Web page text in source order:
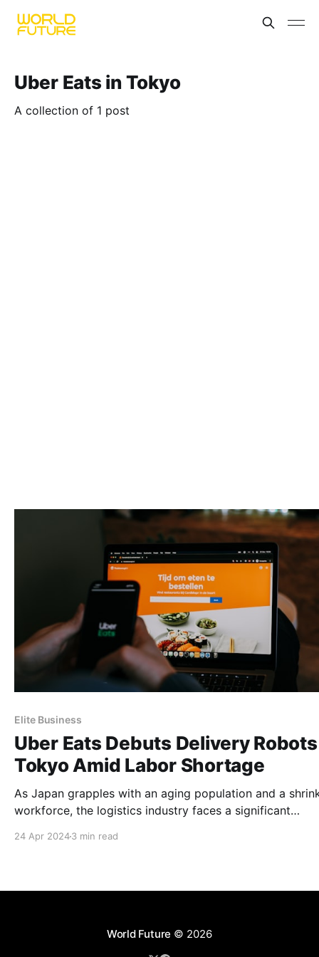
Uber Eats in Tokyo
A collection of 1 post
Elite Business
Uber Eats Debuts Delivery
Tokyo Amid Labor Shortage
As Japan grapples with an aging population and a
workforce, the logistics industry faces a significant
24 Apr 20243 min read
World Future © 2026